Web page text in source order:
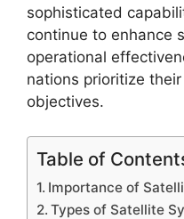
sophisticated
continue to enhance
operational
nations prioritize
objectives.
Table of
Importance of
Types of Satellite